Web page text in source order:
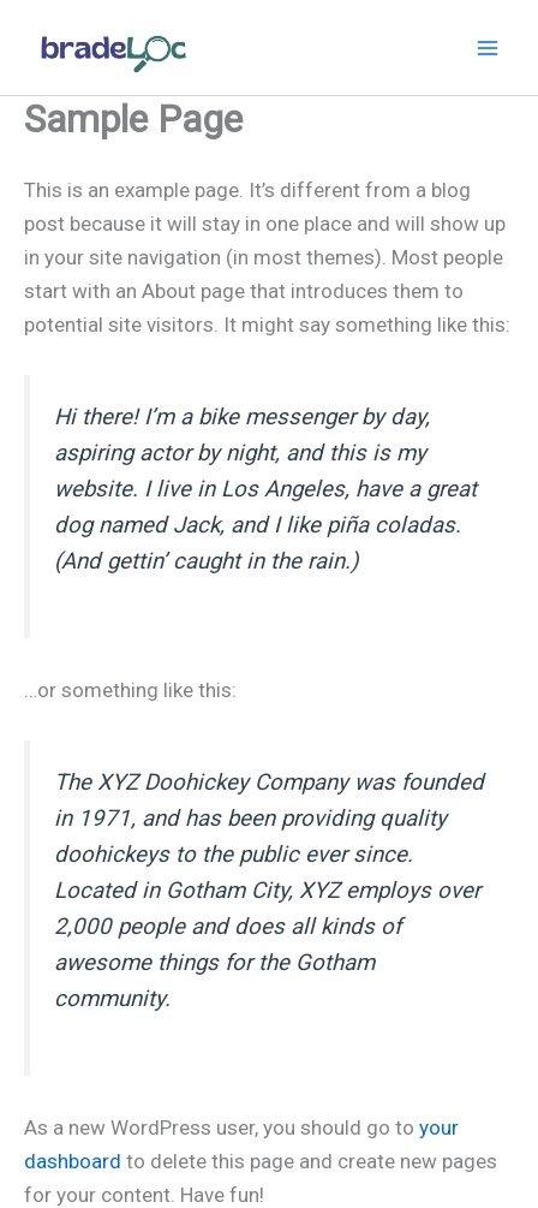
Sample Page
This is an example page. It’s different from a blog
post because it will stay in one place and will show up
in your site navigation (in most themes). Most people
start with an About page that introduces them to
potential site visitors. It might say something like this:
Hi there! I’m a bike messenger by day,
aspiring actor by night, and this is my
website. I live in Los Angeles, have a great
dog named Jack, and I like piña coladas.
(And gettin’ caught in the rain.)
…or something like this:
The XYZ Doohickey Company was founded
in 1971, and has been providing quality
doohickeys to the public ever since.
Located in Gotham City, XYZ employs over
2,000 people and does all kinds of
awesome things for the Gotham
community.
As a new WordPress user, you should go to your
dashboard to delete this page and create new pages
for your content. Have fun!